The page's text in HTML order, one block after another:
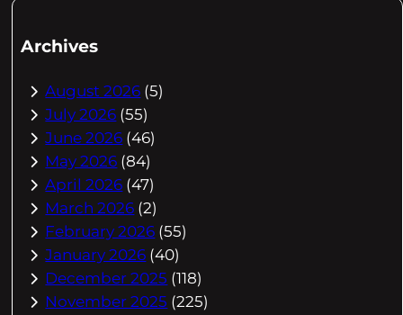
Archives
August 2026 (5)
July 2026 (55)
June 2026 (46)
May 2026 (84)
April 2026 (47)
March 2026 (2)
February 2026 (55)
January 2026 (40)
December 2025 (118)
November 2025 (225)